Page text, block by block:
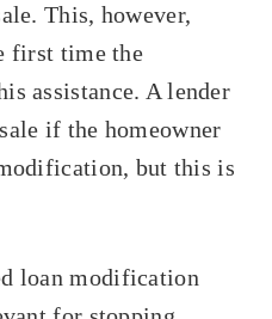
This, however,
first time the
assistance. A lender
if the homeowner
but this is
loan modification